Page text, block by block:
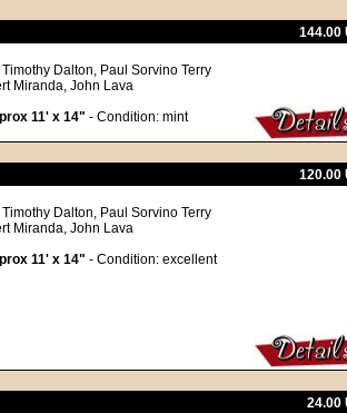
144.00
Dalton, Paul Sorvino Terry
Miranda, John Lava
11' x 14" - Condition: mint
120.00
Dalton, Paul Sorvino Terry
Miranda, John Lava
11' x 14" - Condition: excellent
24.00